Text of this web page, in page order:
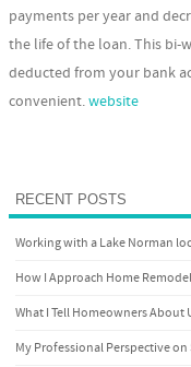
payments per year and
the life of the loan. This bi-
deducted from your bank
convenient.website
RECENT POSTS
Working with a Lake Norman
How I Approach Home
What I Tell Homeowners About
My Professional Perspective